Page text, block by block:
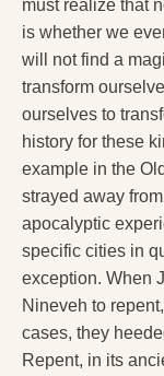
must realize that
is whether we
will not find a
transform
ourselves to
history for these
example in the
strayed away
apocalyptic
specific cities in
exception. When
Nineveh to
cases, they
Repent, in its